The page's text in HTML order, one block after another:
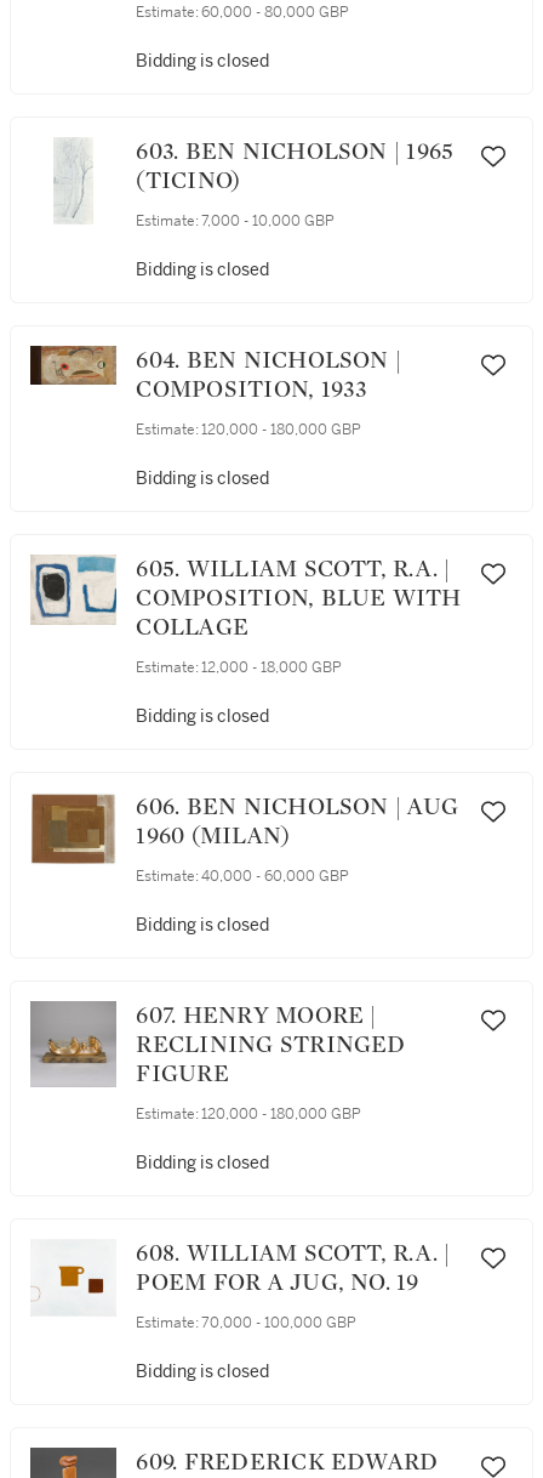
Estimate: 60,000 - 80,000 GBP
Bidding is closed
603. BEN NICHOLSON | 1965
(TICINO)
Estimate: 7,000 - 10,000 GBP
Bidding is closed
604. BEN NICHOLSON |
COMPOSITION, 1933
Estimate: 120,000 - 180,000 GBP
Bidding is closed
605. WILLIAM SCOTT, R.A. |
COMPOSITION, BLUE WITH
COLLAGE
Estimate: 12,000 - 18,000 GBP
Bidding is closed
606. BEN NICHOLSON | AUG
1960 (MILAN)
Estimate: 40,000 - 60,000 GBP
Bidding is closed
607. HENRY MOORE |
RECLINING STRINGED
FIGURE
Estimate: 120,000 - 180,000 GBP
Bidding is closed
608. WILLIAM SCOTT, R.A. |
POEM FOR A JUG, NO. 19
Estimate: 70,000 - 100,000 GBP
Bidding is closed
609. FREDERICK EDWARD